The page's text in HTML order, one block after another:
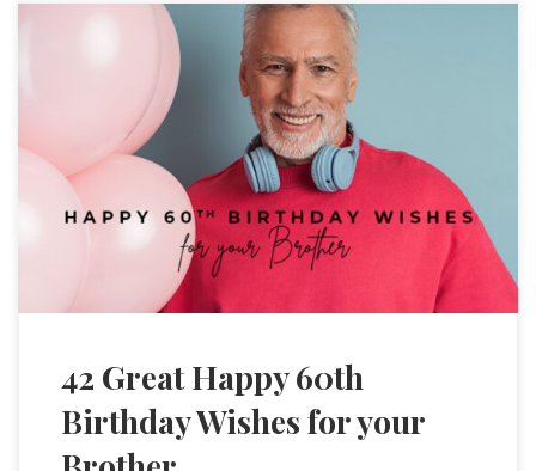
42 Great Happy 60th
Birthday Wishes for your